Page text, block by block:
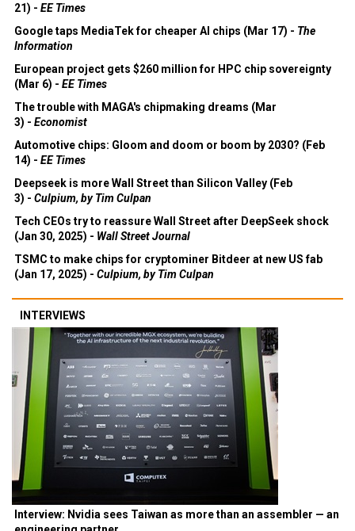
21) - EE Times
Google taps MediaTek for cheaper AI chips (Mar 17) - The
Information
European project gets $260 million for HPC chip sovereignty
(Mar 6) - EE Times
The trouble with MAGA's chipmaking dreams (Mar
3) - Economist
Automotive chips: Gloom and doom or boom by 2030? (Feb
14) - EE Times
Deepseek is more Wall Street than Silicon Valley (Feb
3) - Culpium, by Tim Culpan
Tech CEOs try to reassure Wall Street after DeepSeek shock
(Jan 30, 2025) - Wall Street Journal
TSMC to make chips for cryptominer Bitdeer at new US fab
(Jan 17, 2025) - Culpium, by Tim Culpan
INTERVIEWS
Interview: Nvidia sees Taiwan as more than an assembler — an